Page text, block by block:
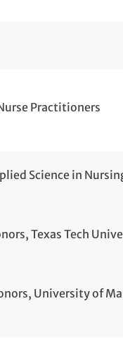
Practitioners
Science in
Texas Tech
University of